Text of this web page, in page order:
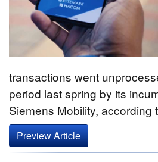
transactions went
period last spring by its
Siemens Mobility,
Preview Article